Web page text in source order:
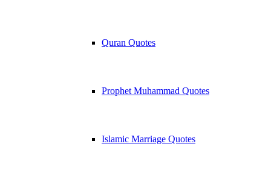
Quran Quotes
Prophet Muhammad Quotes
Islamic Marriage Quotes